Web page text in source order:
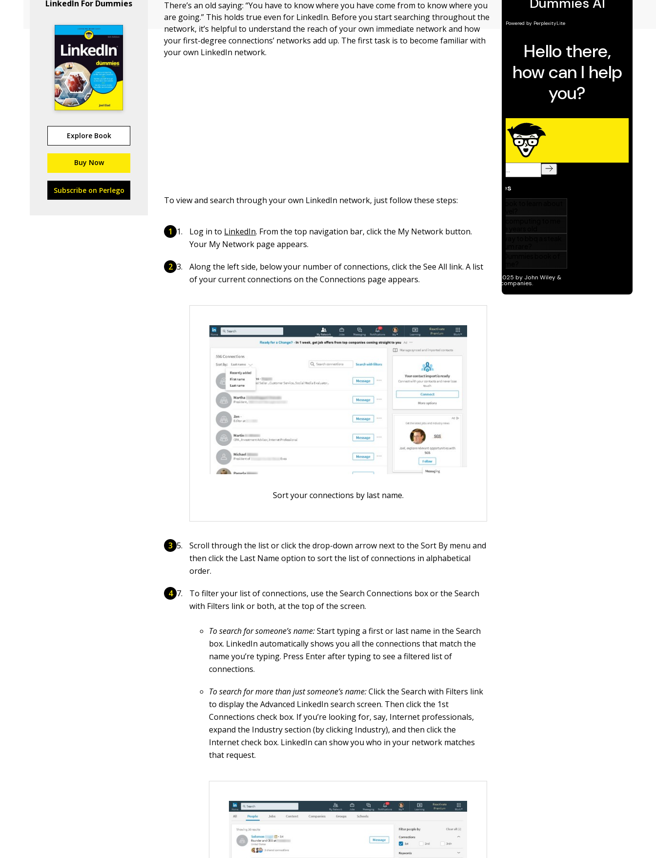
LinkedIn For Dummies
Explore Book
Buy Now
Subscribe on Perlego
There’s an old saying: “You have to know where you have come from to know where you
are going.” This holds true even for LinkedIn. Before you start searching throughout the
network, it’s helpful to understand the reach of your own immediate network and how
your first-degree connections’ networks add up. The first task is to become familiar with
your own LinkedIn network.
To view and search through your own LinkedIn network, just follow these steps:
Log in to LinkedIn. From the top navigation bar, click the My Network button.
Your My Network page appears.
Along the left side, below your number of connections, click the See All link. A list
of your current connections on the Connections page appears.
Sort your connections by last name.
Scroll through the list or click the drop-down arrow next to the Sort By menu and
then click the Last Name option to sort the list of connections in alphabetical
order.
To filter your list of connections, use the Search Connections box or the Search
with Filters link or both, at the top of the screen.
To search for someone’s name:Start typing a first or last name in the Search
box. LinkedIn automatically shows you all the connections that match the
name you’re typing. Press Enter after typing to see a filtered list of
connections.
To search for more than just someone’s name:Click the Search with Filters link
to display the Advanced LinkedIn search screen. Then click the 1st
Connections check box. If you’re looking for, say, Internet professionals,
expand the Industry section (by clicking Industry), and then click the
Internet check box. LinkedIn can show you who in your network matches
that request.